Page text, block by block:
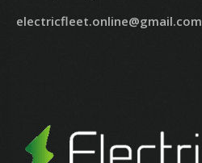
electricfleet.online@gmail.com